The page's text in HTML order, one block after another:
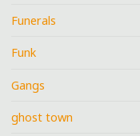
Funerals
Funk
Gangs
ghost town